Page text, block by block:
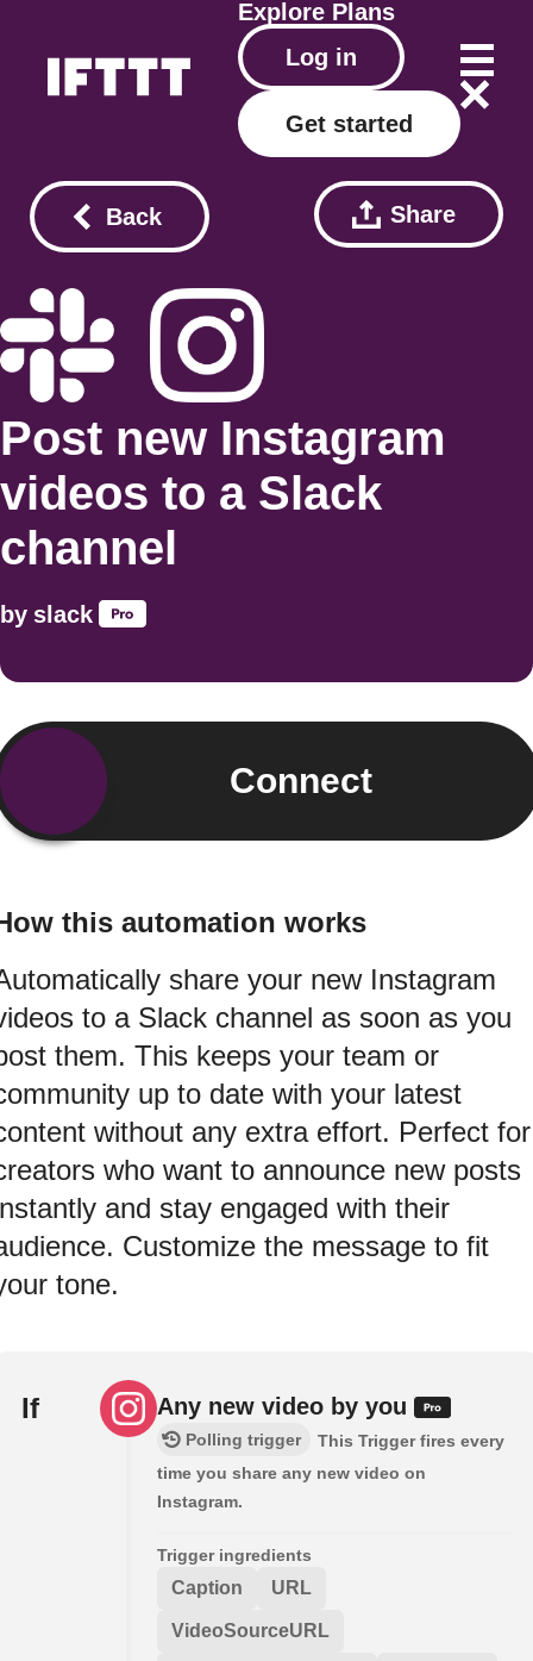
Explore Plans
Log in
Get started
Back Share
Post new Instagram
videos to a Slack
channel
by slack
Connect
this automation works
share your new Instagram
to a Slack channel as soon as you
them. This keeps your team or
up to date with your latest
without any extra effort. Perfect for
who want to announce new posts
and stay engaged with their
Customize the message to fit
tone.
If Any new video by you
Polling trigger
This Trigger fires every
time you share any new video on
Instagram.
Trigger ingredients
Caption URL
VideoSourceURL